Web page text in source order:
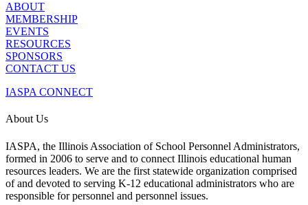
ABOUT
MEMBERSHIP
EVENTS
RESOURCES
SPONSORS
CONTACT US
IASPA CONNECT
About Us
IASPA, the Illinois Association of School Personnel Administrators,
formed in 2006 to serve and to connect Illinois educational human
resources leaders. We are the first statewide organization comprised
of and devoted to serving K-12 educational administrators who are
responsible for personnel and personnel issues.